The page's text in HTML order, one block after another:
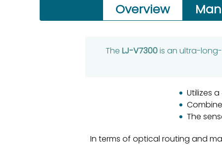
Overview
The LJ-V7300is an ultra-
Utilizes
The
In terms of optical routing and